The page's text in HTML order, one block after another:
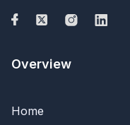
Overview
Home